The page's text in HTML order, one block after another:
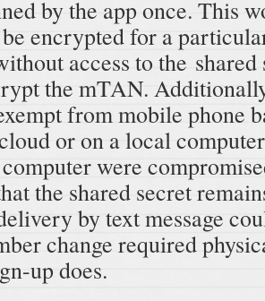
by the app once. This
encrypted for a
access to the
the mTAN.
from mobile phone
or on a local
were
the shared secret
by text message
change required
up does.